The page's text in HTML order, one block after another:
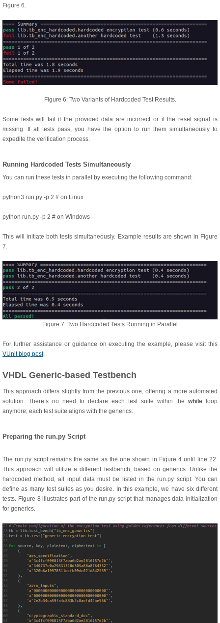
Figure 6.
Figure 6: Two Variants of Hardcoded Test Results.
Some tests will fail if the provided data are incorrect or if the reset signal is
missing. If all tests pass, you have the option to run them simultaneously to
expedite the verification process.
Running Hardcoded Tests Simultaneously
You can run these tests in parallel by executing the following command:
python3 run.py -p 2 # on Linux
python run.py -p 2 # on Windows
This will initiate both tests simultaneously. Example results are shown in Figure
7.
Figure 7: Two Hardcoded Tests Running in Parallel
For further assistance or guidance on executing the example, please visit this
VUnit blog post.
VHDL Generic-based Testbench
This approach differs slightly from the previous one, offering a more automated
solution. There’s no need to declare each test suite within the while loop
anymore; each test suite aligns with the generics.
Preparing the run.py Script
The run.py script remains the same as the one shown in Figure 4 until line 22.
This approach will utilize a different testbench, based on generics. Unlike the
hardcoded method, all input data must be listed in the run.py script. You can
define as many test suites as you desire. In this example, we have six different
tests. Figure 8 illustrates part of the run.py script that manages data initialization
for generics.